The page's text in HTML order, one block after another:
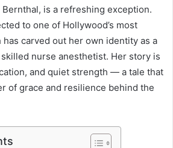
is a refreshing exception.
to one of Hollywood’s most
carved out her own identity as a
nurse anesthetist. Her story is
and quiet strength — a tale that
of grace and resilience behind the